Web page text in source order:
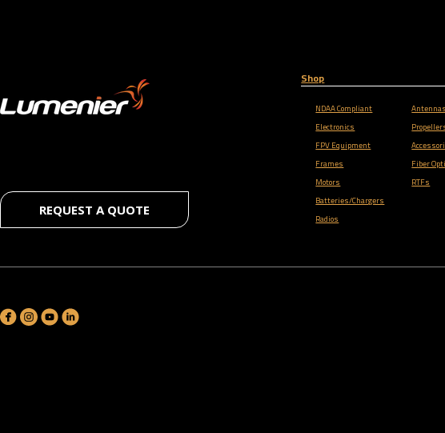
REQUEST A QUOTE
Shop
NDAA Compliant
Electronics
FPV Equipment
Frames
Motors
Batteries/Chargers
Radios
Fiber
RTFs